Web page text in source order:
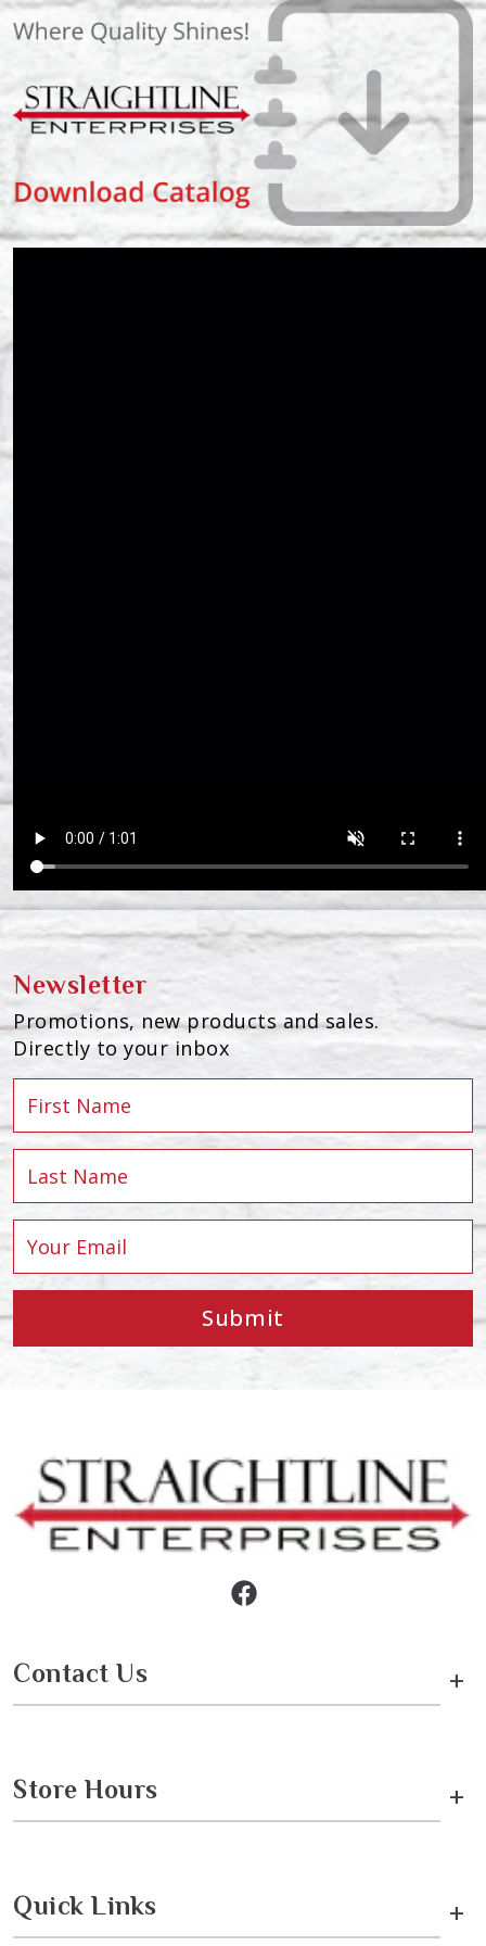
Newsletter
Promotions, new products and sales.
Directly to your inbox
Submit
Contact Us +
Store Hours +
Quick Links +